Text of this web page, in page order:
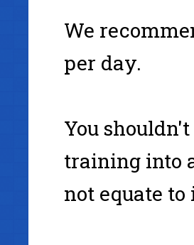
We
per day.
You
training into
not equate